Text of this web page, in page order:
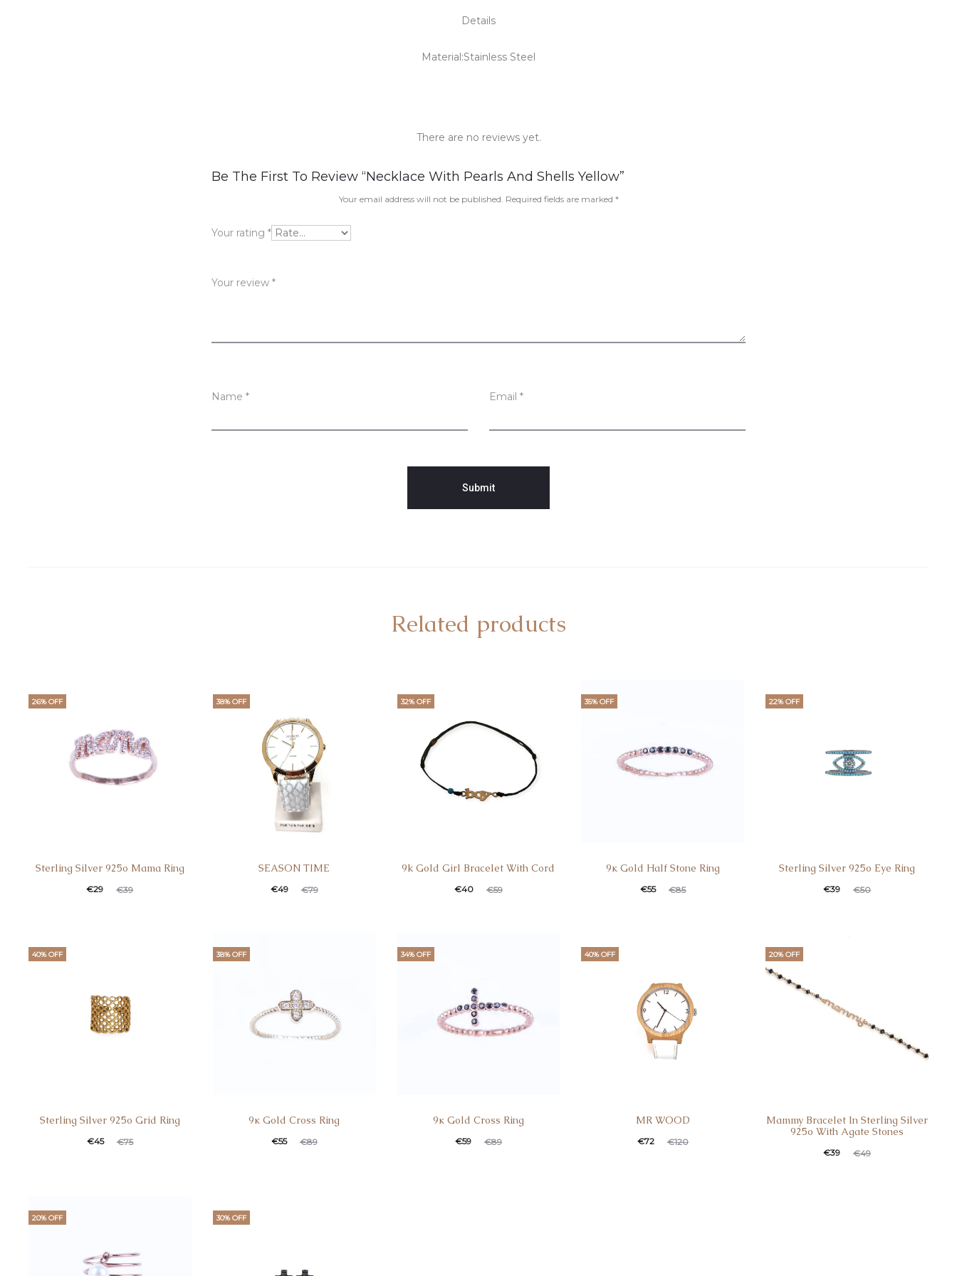
Details
Material:Stainless Steel
R
v
e
There are no reviews yet.
Be The First To Review “Necklace With Pearls And Shells Yellow”
Your email address will not be published. Required fields are marked *
Your rating *
Your review *
Name * Email *
Related products
26% OFF
Sterling Silver 925o Mama Ring
€39
€29
38% OFF
SEASON TIME
€79
€49
32% OFF
9k Gold Girl Bracelet With Cord
€59
€40
35% OFF
9κ Gold Half Stone Ring
€85
€55
22% OFF
Sterling Silver 925o Eye Ring
€50
€39
40% OFF
Sterling Silver 925o Grid Ring
€75
€45
38% OFF
9κ Gold Cross Ring
€89
€55
34% OFF
9κ Gold Cross Ring
€89
€59
40% OFF
MR WOOD
€120
€72
20% OFF
Mammy Bracelet In Sterling Silver
925o With Agate Stones
€49
€39
20% OFF 30% OFF